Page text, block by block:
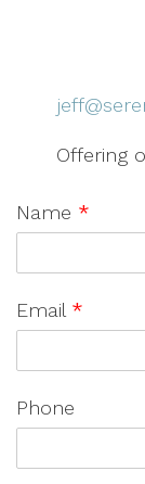
Offering
Name *
Email *
Phone